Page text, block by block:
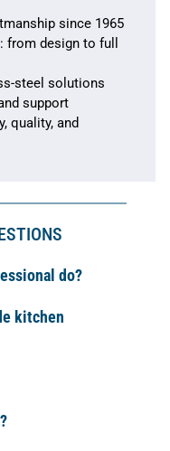
since 1965
design to full
steel solutions
support
quality, and
do?
kitchen